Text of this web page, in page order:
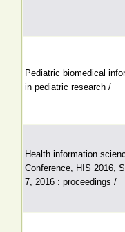
Pediatric biomedical
in pediatric research /
Health information
Conference, HIS 2016,
7, 2016 : proceedings /